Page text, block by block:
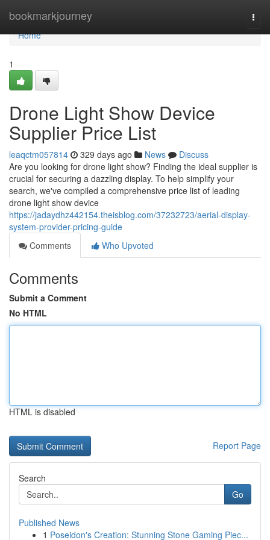
bookmarkjourney
Home
Home
1
Drone Light Show Device
Supplier Price List
leaqctm057814 329 days ago News
Discuss
Are you looking for drone light show? Finding the ideal supplier is
crucial for securing a dazzling display. To help simplify your
search, we've compiled a comprehensive price list of leading
drone light show device
https://jadaydhz442154.theisblog.com/37232723/aerial-display-
system-provider-pricing-guide
Comments
Who Upvoted
Comments
Submit a Comment
No HTML
HTML is disabled
Report Page
Search
Go
Published News
1 Poseidon's Creation: Stunning Stone Gaming Piec...